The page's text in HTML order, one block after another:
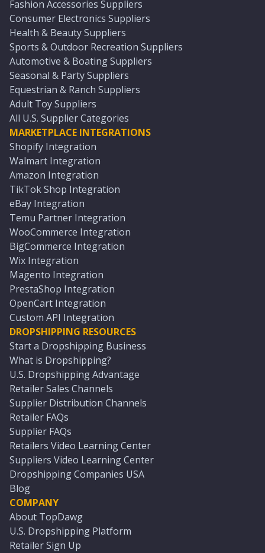
Fashion Accessories Suppliers
Consumer Electronics Suppliers
Health & Beauty Suppliers
Sports & Outdoor Recreation Suppliers
Automotive & Boating Suppliers
Seasonal & Party Suppliers
Equestrian & Ranch Suppliers
Adult Toy Suppliers
All U.S. Supplier Categories
MARKETPLACE INTEGRATIONS
Shopify Integration
Walmart Integration
Amazon Integration
TikTok Shop Integration
eBay Integration
Temu Partner Integration
WooCommerce Integration
BigCommerce Integration
Wix Integration
Magento Integration
PrestaShop Integration
OpenCart Integration
Custom API Integration
DROPSHIPPING RESOURCES
Start a Dropshipping Business
What is Dropshipping?
U.S. Dropshipping Advantage
Retailer Sales Channels
Supplier Distribution Channels
Retailer FAQs
Supplier FAQs
Retailers Video Learning Center
Suppliers Video Learning Center
Dropshipping Companies USA
Blog
COMPANY
About TopDawg
U.S. Dropshipping Platform
Retailer Sign Up